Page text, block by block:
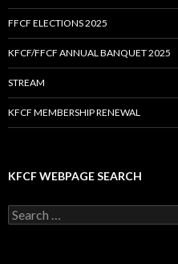
FFCF ELECTIONS 2025
KFCF/FFCF ANNUAL BANQUET 2025
STREAM
KFCF MEMBERSHIP RENEWAL
KFCF WEBPAGE SEARCH
Search
for: